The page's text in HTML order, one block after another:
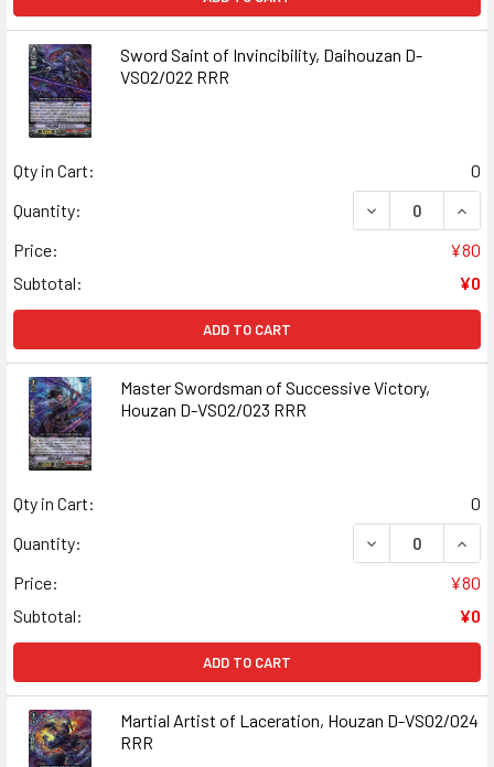
Sword Saint of Invincibility, Daihouzan D-
VS02/022 RRR
Qty in Cart:
0
Quantity:
DECREASE
Price:
¥80
Subtotal:
¥0
ADD TO CART
Master Swordsman of Successive Victory,
Houzan D-VS02/023 RRR
Qty in Cart:
0
Quantity:
DECREASE
Price:
¥80
Subtotal:
¥0
ADD TO CART
Martial Artist of Laceration, Houzan D-VS02/024
RRR